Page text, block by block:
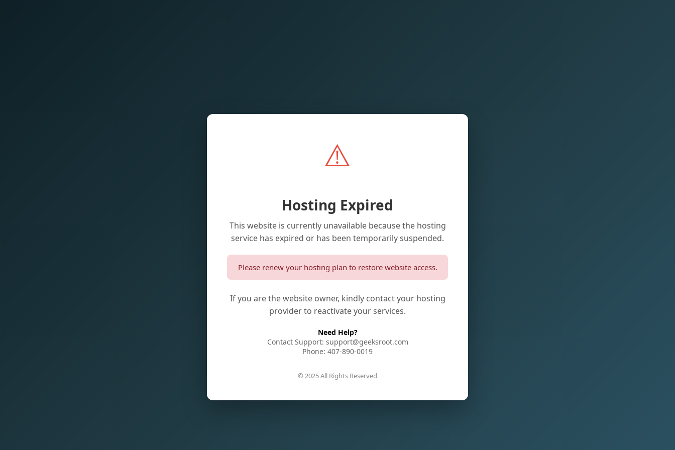
⚠️
Hosting Expired
This website is currently unavailable because the hosting
service has expired or has been temporarily suspended.
Please renew your hosting plan to restore website access.
If you are the website owner, kindly contact your hosting
provider to reactivate your services.
Need Help?
Contact Support: support@geeksroot.com
Phone: 407-890-0019
© 2025 All Rights Reserved